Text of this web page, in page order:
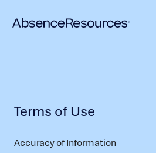
Terms of Use
Accuracy of Information